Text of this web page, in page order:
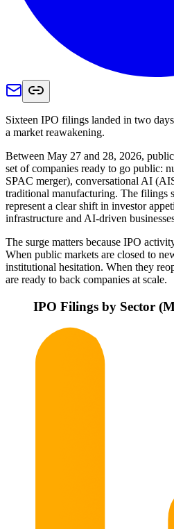
Sixteen IPO filings landed in two
a market reawakening.
Between May 27 and 28, 2026,
set of companies ready to go public:
SPAC merger), conversational AI
traditional manufacturing. The filings
represent a clear shift in investor
infrastructure and AI-driven
The surge matters because IPO
When public markets are closed to
institutional hesitation. When they
are ready to back companies at scale.
IPO Filings by Sector